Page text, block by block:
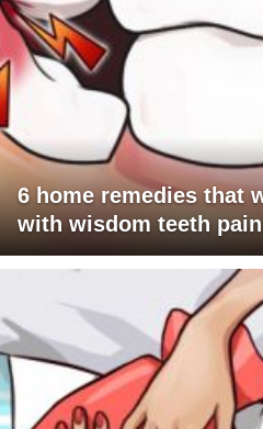
6 home remedies that
with wisdom teeth pain